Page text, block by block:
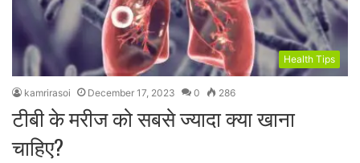
Health Tips
kamrirasoi December 17, 2023 0 286
टीबी के मरीज को सबसे ज्यादा क्या खाना
चाहिए?